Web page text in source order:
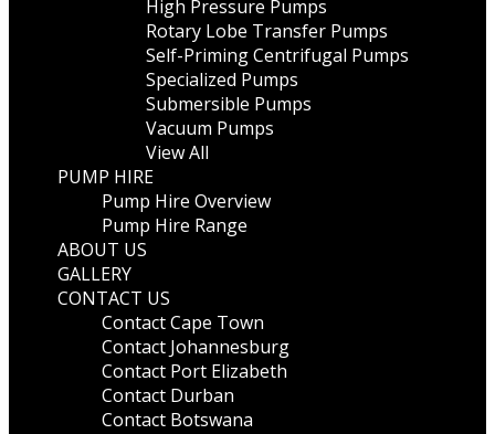
High Pressure Pumps
Rotary Lobe Transfer Pumps
Self-Priming Centrifugal Pumps
Specialized Pumps
Submersible Pumps
Vacuum Pumps
View All
PUMP HIRE
Pump Hire Overview
Pump Hire Range
ABOUT US
GALLERY
CONTACT US
Contact Cape Town
Contact Johannesburg
Contact Port Elizabeth
Contact Durban
Contact Botswana